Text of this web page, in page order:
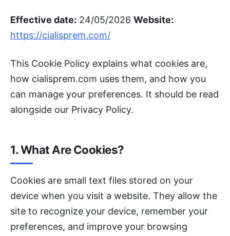
Effective date: 24/05/2026 Website:
https://cialisprem.com/
This Cookie Policy explains what cookies are,
how cialisprem.com uses them, and how you
can manage your preferences. It should be read
alongside our Privacy Policy.
1. What Are Cookies?
Cookies are small text files stored on your
device when you visit a website. They allow the
site to recognize your device, remember your
preferences, and improve your browsing